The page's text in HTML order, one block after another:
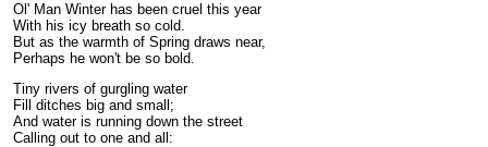
Ol' Man Winter has been cruel this year
With his icy breath so cold.
But as the warmth of Spring draws near,
Perhaps he won't be so bold.
Tiny rivers of gurgling water
Fill ditches big and small;
And water is running down the street
Calling out to one and all: